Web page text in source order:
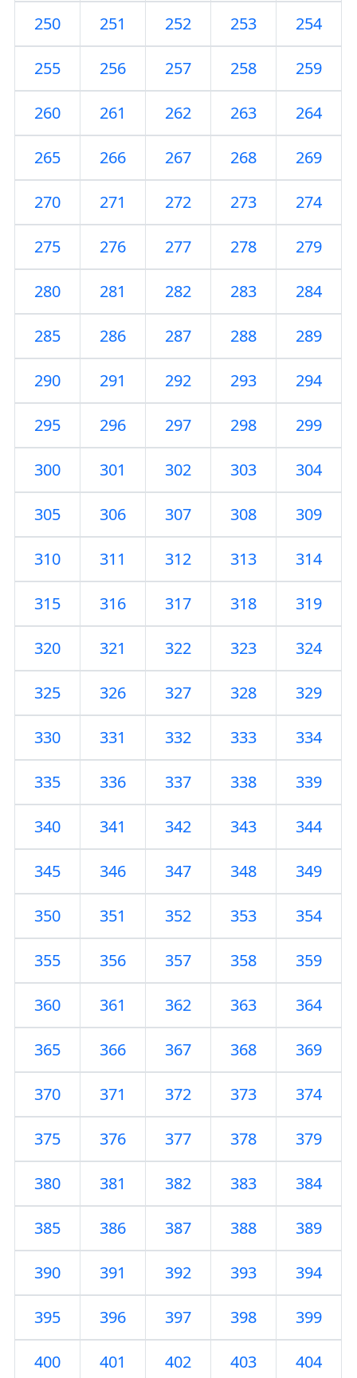
250 251 252 253 254
255 256 257 258 259
260 261 262 263 264
265 266 267 268 269
270 271 272 273 274
275 276 277 278 279
280 281 282 283 284
285 286 287 288 289
290 291 292 293 294
295 296 297 298 299
300 301 302 303 304
305 306 307 308 309
310 311 312 313 314
315 316 317 318 319
320 321 322 323 324
325 326 327 328 329
330 331 332 333 334
335 336 337 338 339
340 341 342 343 344
345 346 347 348 349
350 351 352 353 354
355 356 357 358 359
360 361 362 363 364
365 366 367 368 369
370 371 372 373 374
375 376 377 378 379
380 381 382 383 384
385 386 387 388 389
390 391 392 393 394
395 396 397 398 399
400 401 402 403 404